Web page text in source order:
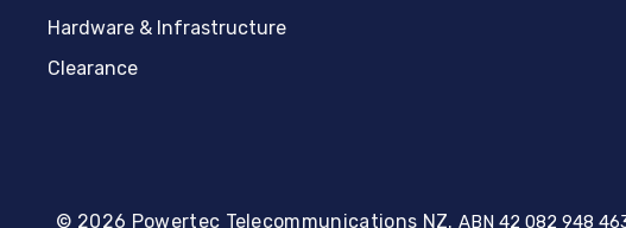
Hardware & Infrastructure
Clearance
© 2026 Powertec Telecommunications NZ. ABN 42 082 948